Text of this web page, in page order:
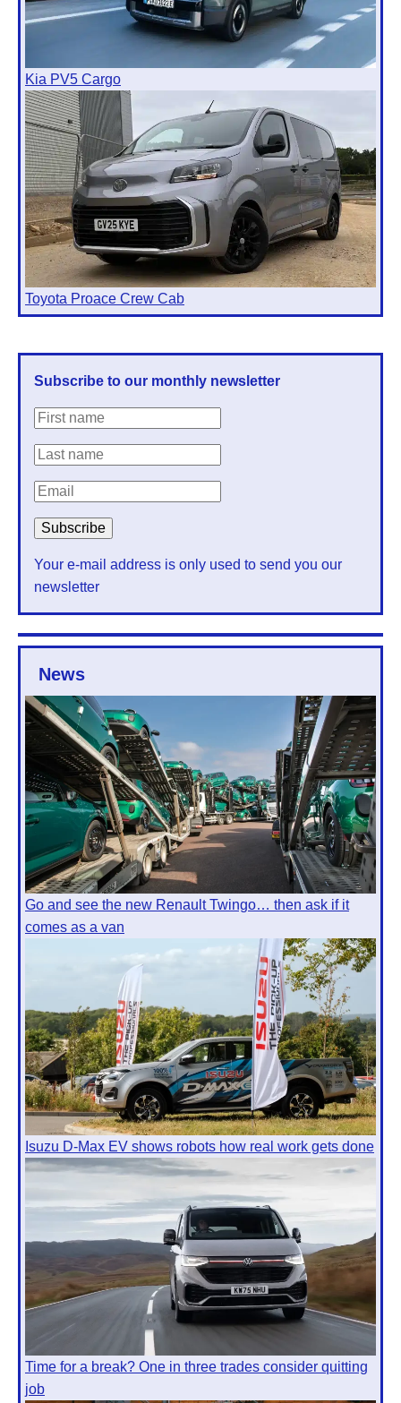
Kia PV5 Cargo
Toyota Proace Crew Cab
Subscribe to our monthly newsletter
Your e-mail address is only used to send you our
newsletter
News
Go and see the new Renault Twingo… then ask if it
comes as a van
Isuzu D-Max EV shows robots how real work gets done
Time for a break? One in three trades consider quitting
job